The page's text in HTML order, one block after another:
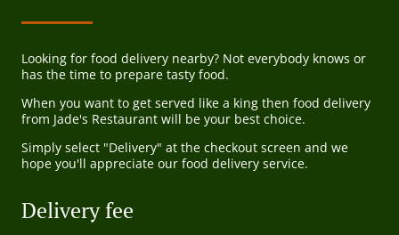
Looking for food delivery nearby? Not everybody knows or
has the time to prepare tasty food.
When you want to get served like a king then food delivery
from Jade's Restaurant will be your best choice.
Simply select "Delivery" at the checkout screen and we
hope you'll appreciate our food delivery service.
Delivery fee